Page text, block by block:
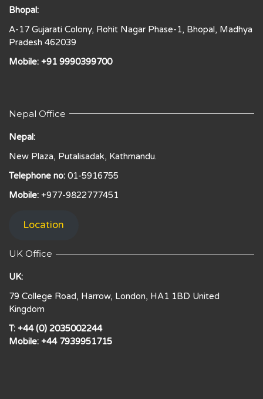
Bhopal:
A-17 Gujarati Colony, Rohit Nagar Phase-1, Bhopal, Madhya
Pradesh 462039
Mobile: +91 9990399700
Nepal Office
Nepal:
New Plaza, Putalisadak, Kathmandu.
Telephone no: 01-5916755
Mobile: +977-9822777451
Location
UK Office
UK:
79 College Road, Harrow, London, HA1 1BD United
Kingdom
T: +44 (0) 2035002244
Mobile: +44 7939951715